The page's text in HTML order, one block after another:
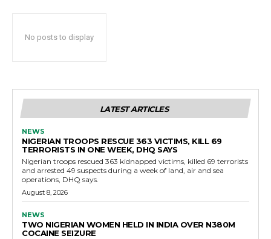
No posts to display
LATEST ARTICLES
NEWS
NIGERIAN TROOPS RESCUE 363 VICTIMS, KILL 69
TERRORISTS IN ONE WEEK, DHQ SAYS
Nigerian troops rescued 363 kidnapped victims, killed 69 terrorists
and arrested 49 suspects during a week of land, air and sea
operations, DHQ says.
August 8, 2026
NEWS
TWO NIGERIAN WOMEN HELD IN INDIA OVER N380M
COCAINE SEIZURE